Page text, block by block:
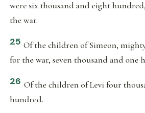
were six thousand and eight
the war.
25 Of the children of Simeon,
for the war, seven thousand and one
26 Of the children of Levi four
hundred.